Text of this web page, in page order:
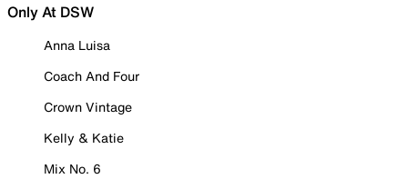
Only At DSW
Anna Luisa
Coach And Four
Crown Vintage
Kelly & Katie
Mix No. 6